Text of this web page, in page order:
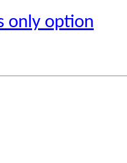
only option